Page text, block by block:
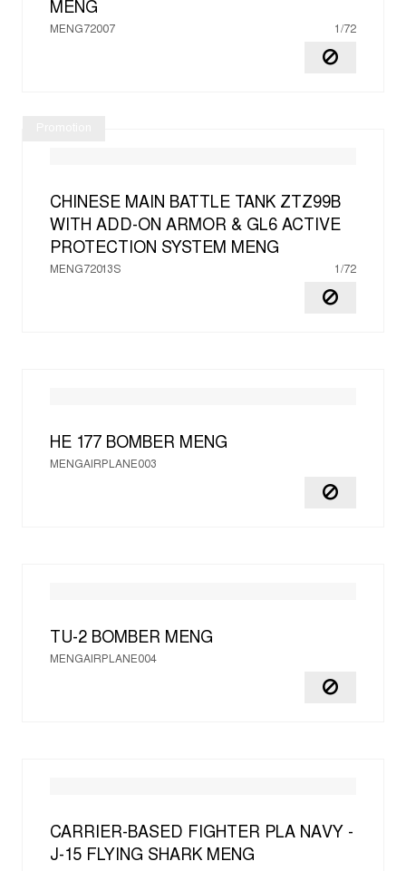
MENG
MENG72007 1/72
CHINESE MAIN BATTLE TANK ZTZ99B
WITH ADD-ON ARMOR & GL6 ACTIVE
PROTECTION SYSTEM
MENG
MENG72013S 1/72
HE 177 BOMBER MENG
MENGAIRPLANE003
TU-2 BOMBER MENG
MENGAIRPLANE004
CARRIER-BASED FIGHTER PLA NAVY -
J-15 FLYING SHARK MENG